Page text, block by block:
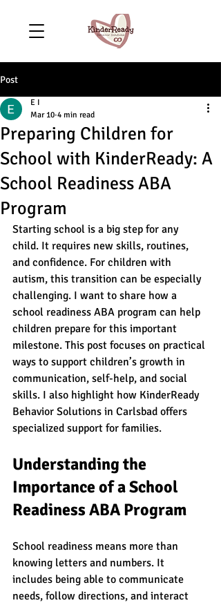
Post
Preparing Children for
School with KinderReady: A
School Readiness ABA
Program
E I
Mar 10 4 min read
Starting school is a big step for any
child. It requires new skills, routines,
and confidence. For children with
autism, this transition can be especially
challenging. I want to share how a
school readiness ABA program can help
children prepare for this important
milestone. This post focuses on practical
ways to support children’s growth in
communication, self-help, and social
skills. I also highlight how KinderReady
Behavior Solutions in Carlsbad offers
specialized support for families.
Understanding the
Importance of a School
Readiness ABA Program
School readiness means more than
knowing letters and numbers. It
includes being able to communicate
needs, follow directions, and interact